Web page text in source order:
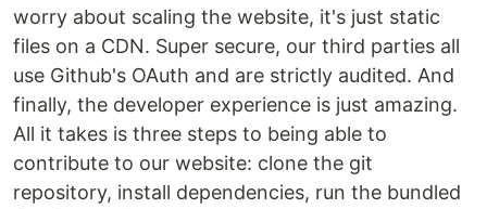
worry about scaling the website, it's just static
files on a CDN. Super secure, our third parties all
use Github's OAuth and are strictly audited. And
finally, the developer experience is just amazing.
All it takes is three steps to being able to
contribute to our website: clone the git
repository, install dependencies, run the bundled